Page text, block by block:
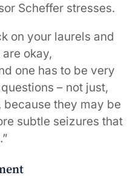
Scheffer stresses.
on your laurels and
okay,
one has to be very
– not just,
because they may be
subtle seizures that